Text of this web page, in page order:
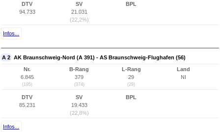
DTV
94.733
SV
21.031
(22,2%)
BPL
Infos...
A 2 AK Braunschweig-Nord (A 391) - AS Braunschweig-Flughafen (56)
Nr.
6.845
(195)
B-Rang
379
(374)
L-Rang
29
(29)
Land
NI
DTV
85.231
SV
19.433
(22,8%)
BPL
Infos...